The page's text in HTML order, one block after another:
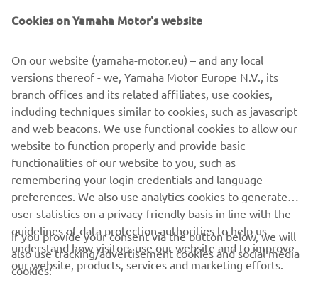
DISCOVER THE MARINE ENGINES
CORPORATE
Cookies on Yamaha Motor's website
On our website (yamaha-motor.eu) – and any local
versions thereof - we, Yamaha Motor Europe N.V., its
branch offices and its related affiliates, use cookies,
including techniques similar to cookies, such as javascript
and web beacons. We use functional cookies to allow our
website to function properly and provide basic
functionalities of our website to you, such as
remembering your login credentials and language
preferences. We also use analytics cookies to generate
user statistics on a privacy-friendly basis in line with the
guidelines of data protection authorities to help us
understand how visitors use our website and to improve
our website, products, services and marketing efforts.
If you provide your consent via the button below, we will
also use tracking/advertisement cookies and social media
cookies: